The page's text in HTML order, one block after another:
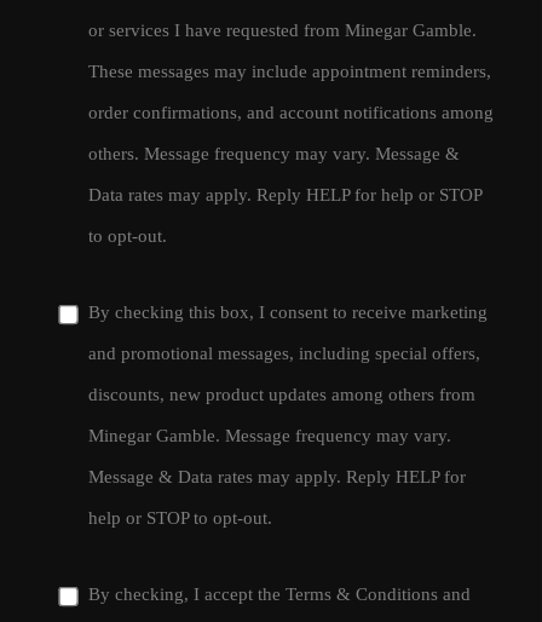
or services I have requested from Minegar Gamble.
These messages may include appointment reminders,
order confirmations, and account notifications among
others. Message frequency may vary. Message &
Data rates may apply. Reply HELP for help or STOP
to opt-out.
By checking this box, I consent to receive marketing
and promotional messages, including special offers,
discounts, new product updates among others from
Minegar Gamble. Message frequency may vary.
Message & Data rates may apply. Reply HELP for
help or STOP to opt-out.
By checking, I accept the Terms & Conditions and